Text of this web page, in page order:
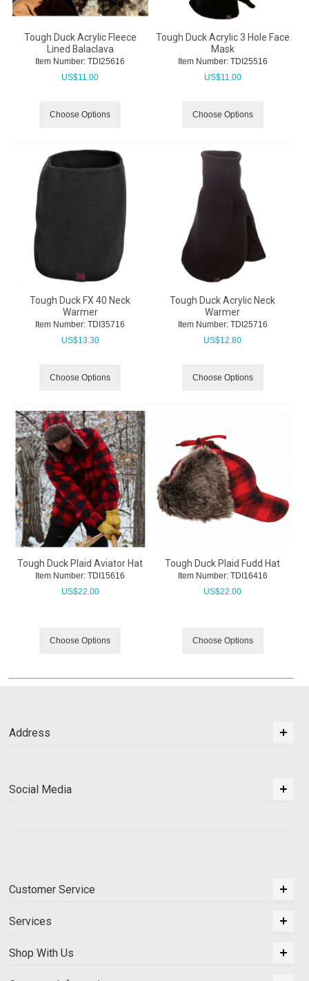
Tough Duck Acrylic Fleece
Lined Balaclava
Item Number: TDI25616
US$11.00
Choose Options
Tough Duck Acrylic 3 Hole Face
Mask
Item Number: TDI25516
US$11.00
Choose Options
Tough Duck FX 40 Neck
Warmer
Item Number: TDI35716
US$13.30
Choose Options
Tough Duck Acrylic Neck
Warmer
Item Number: TDI25716
US$12.80
Choose Options
Tough Duck Plaid Aviator Hat
Item Number: TDI15616
US$22.00
Choose Options
Tough Duck Plaid Fudd Hat
Item Number: TDI16416
US$22.00
Choose Options
Address
Social Media
Customer Service
Services
Shop With Us